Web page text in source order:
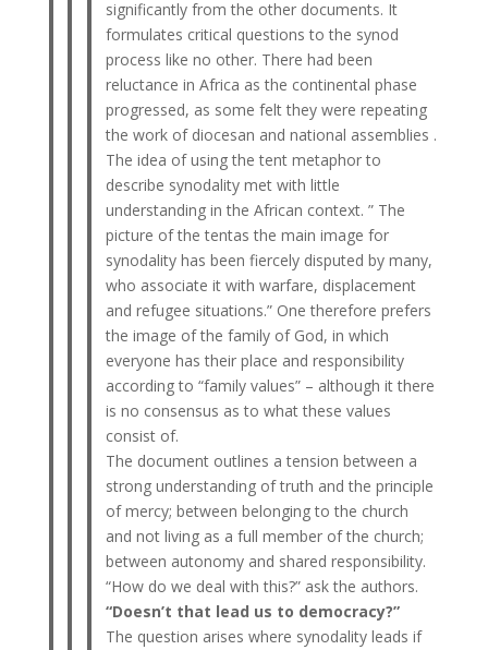
significantly from the other documents. It
formulates critical questions to the synod
process like no other. There had been
reluctance in Africa as the continental phase
progressed, as some felt they were repeating
the work of diocesan and national assemblies .
The idea of ​​using the tent metaphor to
describe synodality met with little
understanding in the African context. ” The
picture of the tentas the main image for
synodality has been fiercely disputed by many,
who associate it with warfare, displacement
and refugee situations.” One therefore prefers
the image of the family of God, in which
everyone has their place and responsibility
according to “family values” – although it there
is no consensus as to what these values ​​
consist of.
The document outlines a tension between a
strong understanding of truth and the principle
of mercy; between belonging to the church
and not living as a full member of the church;
between autonomy and shared responsibility.
“How do we deal with this?” ask the authors.
“Doesn’t that lead us to democracy?”
The question arises where synodality leads if